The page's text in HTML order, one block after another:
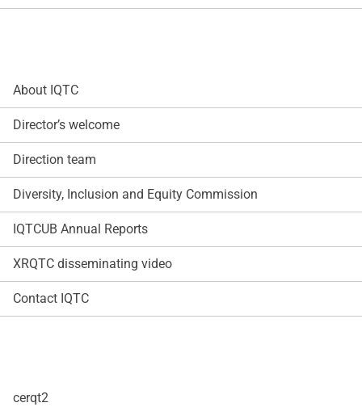
About IQTC
Director’s welcome
Direction team
Diversity, Inclusion and Equity Commission
IQTCUB Annual Reports
XRQTC disseminating video
Contact IQTC
cerqt2